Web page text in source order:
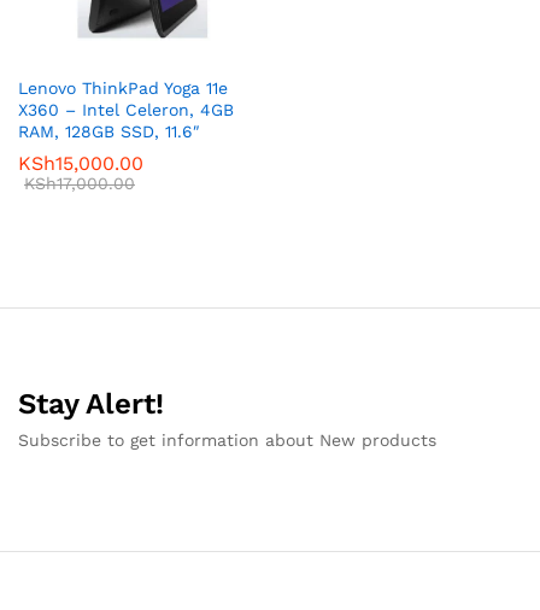
Lenovo ThinkPad Yoga 11e
X360 – Intel Celeron, 4GB
RAM, 128GB SSD, 11.6″
KSh15,000.00
KSh17,000.00
Stay Alert!
Subscribe to get information about New products